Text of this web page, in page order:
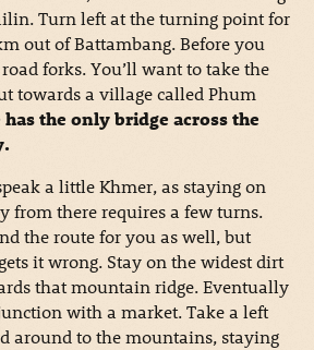
Turn left at the turning point for
out of Battambang. Before you
forks. You’ll want to take the
towards a village called Phum
the only bridge across the
a little Khmer, as staying on
from there requires a few turns.
the route for you as well, but
it wrong. Stay on the widest dirt
that mountain ridge. Eventually
with a market. Take a left
around to the mountains, staying